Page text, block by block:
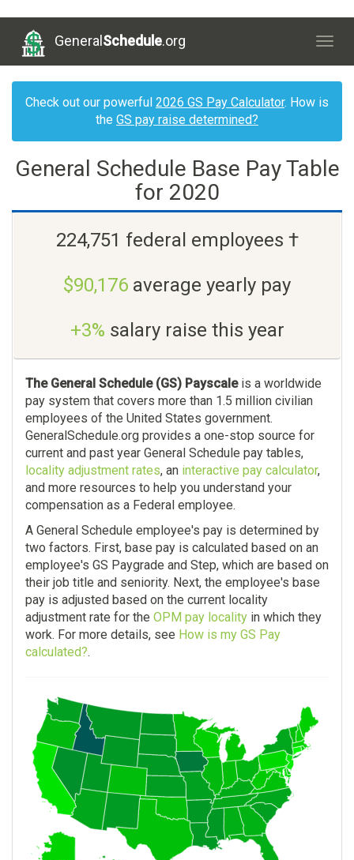
General Schedule.org
Check out our powerful 2026 GS Pay Calculator. How is
the GS pay raise determined?
General Schedule Base Pay Table
for 2020
224,751 federal employees †
$90,176 average yearly pay
+3% salary raise this year
The General Schedule (GS) Payscaleis a worldwide
pay system that covers more than 1.5 million civilian
employees of the United States government.
GeneralSchedule.org provides a one-stop source for
current and past year General Schedule pay tables,
locality adjustment rates, an interactive pay calculator,
and more resources to help you understand your
compensation as a Federal employee.
A General Schedule employee's pay is determined by
two factors. First, base pay is calculated based on an
employee's GS Paygrade and Step, which are based on
their job title and seniority. Next, the employee's base
pay is adjusted based on the current locality
adjustment rate for the OPM pay locality in which they
work. For more details, see How is my GS Pay
calculated?.